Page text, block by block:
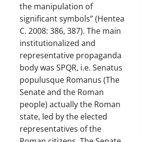
the manipulation of
significant symbols” (Hentea
C. 2008: 386, 387). The main
institutionalized and
representative propaganda
body was SPQR, i.e. Senatus
populusque Romanus (The
Senate and the Roman
people) actually the Roman
state, led by the elected
representatives of the